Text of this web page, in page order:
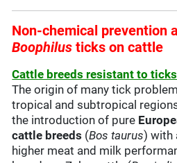
Non-chemical prevention
Boophilus ticks on cattle
Cattle breeds resistant to ticks
The origin of many tick
tropical and subtropical
the introduction of pure
cattle breeds (Bos taurus) with
higher meat and milk